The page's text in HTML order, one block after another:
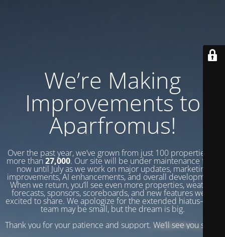
We’re Making
Improvements to
Aparfromus!
Over the past year, we’ve grown from just 100 properties to
more than 27,000. Our site will be under maintenance from
now until July as we work on major updates, marketing
improvements, AI enhancements, and overall development.
When we return, you’ll see even more properties, weather
forecasts, sponsors, scoreboards, and new features we’re
excited to share. We apologize for the extended hiatus—our
team may be small, but the dream is big.
Thank you for your patience and support. We’ll see you soon!